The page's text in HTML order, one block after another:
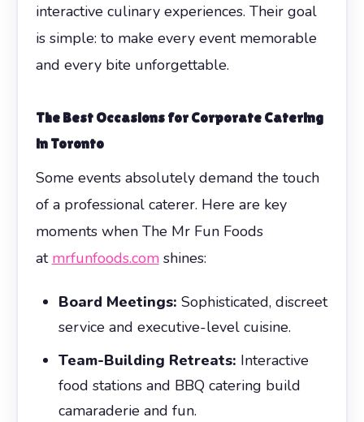
interactive culinary experiences. Their goal
is simple: to make every event memorable
and every bite unforgettable.
The Best Occasions for Corporate Catering
in Toronto
Some events absolutely demand the touch
of a professional caterer. Here are key
moments when The Mr Fun Foods
at mrfunfoods.comshines:
Board Meetings: Sophisticated, discreet
service and executive-level cuisine.
Team-Building Retreats: Interactive
food stations and BBQ catering build
camaraderie and fun.